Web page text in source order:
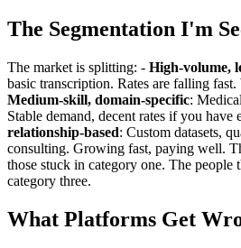
The Segmentation I'm
The market is splitting: - High-volume,
basic transcription. Rates are falling
Medium-skill, domain-specific:
Stable demand, decent rates if you have
relationship-based: Custom datasets,
consulting. Growing fast, paying well.
those stuck in category one. The people
category three.
What Platforms Get